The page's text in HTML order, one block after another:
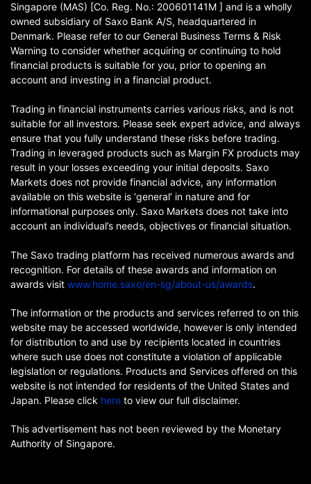
Singapore (MAS) [Co. Reg. No.: 200601141M ] and is a wholly
owned subsidiary of Saxo Bank A/S, headquartered in
Denmark. Please refer to our General Business Terms & Risk
Warning to consider whether acquiring or continuing to hold
financial products is suitable for you, prior to opening an
account and investing in a financial product.
Trading in financial instruments carries various risks, and is not
suitable for all investors. Please seek expert advice, and always
ensure that you fully understand these risks before trading.
Trading in leveraged products such as Margin FX products may
result in your losses exceeding your initial deposits. Saxo
Markets does not provide financial advice, any information
available on this website is ‘general’ in nature and for
informational purposes only. Saxo Markets does not take into
account an individual’s needs, objectives or financial situation.
The Saxo trading platform has received numerous awards and
recognition. For details of these awards and information on
awards visit www.home.saxo/en-sg/about-us/awards.
The information or the products and services referred to on this
website may be accessed worldwide, however is only intended
for distribution to and use by recipients located in countries
where such use does not constitute a violation of applicable
legislation or regulations. Products and Services offered on this
website is not intended for residents of the United States and
Japan. Please click here to view our full disclaimer.
This advertisement has not been reviewed by the Monetary
Authority of Singapore.